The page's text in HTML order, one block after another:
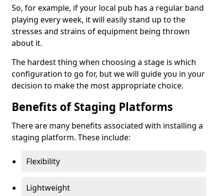
So, for example, if your local pub has a regular band
playing every week, it will easily stand up to the
stresses and strains of equipment being thrown
about it.
The hardest thing when choosing a stage is which
configuration to go for, but we will guide you in your
decision to make the most appropriate choice.
Benefits of Staging Platforms
There are many benefits associated with installing a
staging platform. These include:
Flexibility
Lightweight